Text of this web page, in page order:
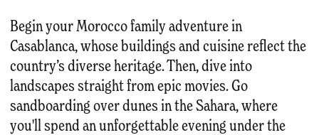
Begin your Morocco family adventure in
Casablanca, whose buildings and cuisine reflect the
country’s diverse heritage. Then, dive into
landscapes straight from epic movies. Go
sandboarding over dunes in the Sahara, where
you'll spend an unforgettable evening under the